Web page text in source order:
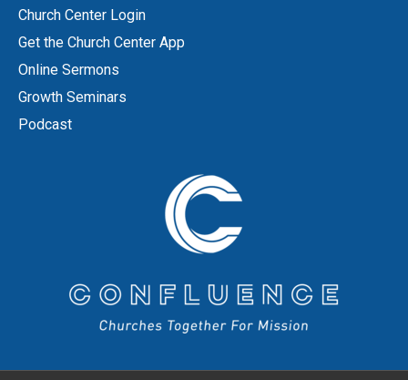
Church Center Login
Get the Church Center App
Online Sermons
Growth Seminars
Podcast